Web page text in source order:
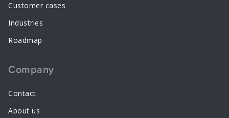
Customer cases
Industries
Roadmap
Company
Contact
About us